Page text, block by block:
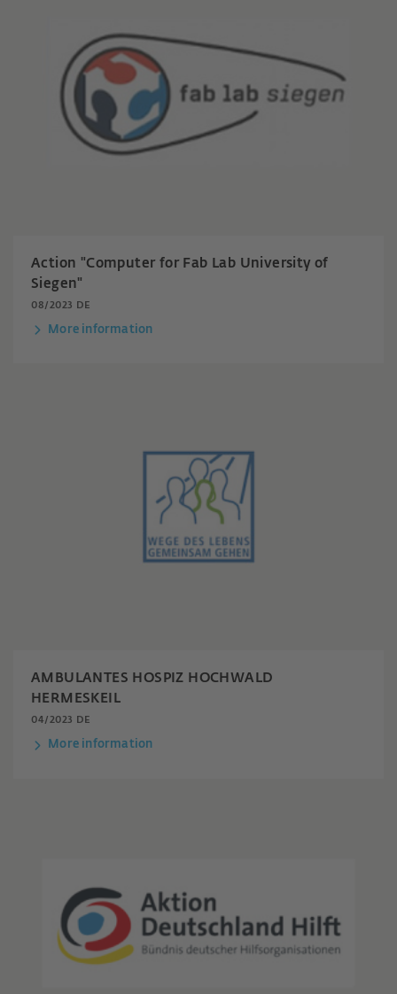
Action "Computer for Fab Lab University of
Siegen"
08/2023 DE
More information
AMBULANTES HOSPIZ HOCHWALD
HERMESKEIL
04/2023 DE
More information